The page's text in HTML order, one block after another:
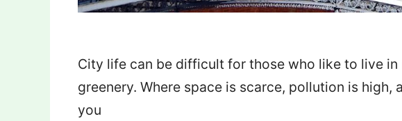
City life can be difficult for those who like to live
greenery. Where space is scarce, pollution is high,
you